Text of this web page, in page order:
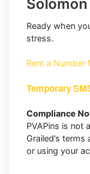
Ready when
stress.
Rent a Number
Temporary
Compliance
PVAPins is not
Grailed’s
or using your